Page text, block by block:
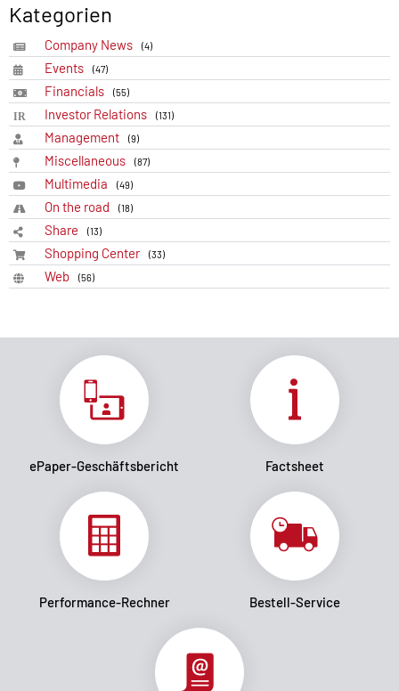
Kategorien
Company News (4)
Events (47)
Financials (55)
Investor Relations (131)
Management (9)
Miscellaneous (87)
Multimedia (49)
On the road (18)
Share (13)
Shopping Center (33)
Web (56)
ePaper-Geschäftsbericht Factsheet
Performance-Rechner Bestell-Service